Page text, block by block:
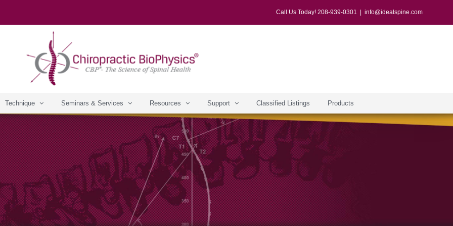
Call Us Today! 208-939-0301 info@idealspine.com
Technique Seminars & Services Resources Support Classified Listings Products